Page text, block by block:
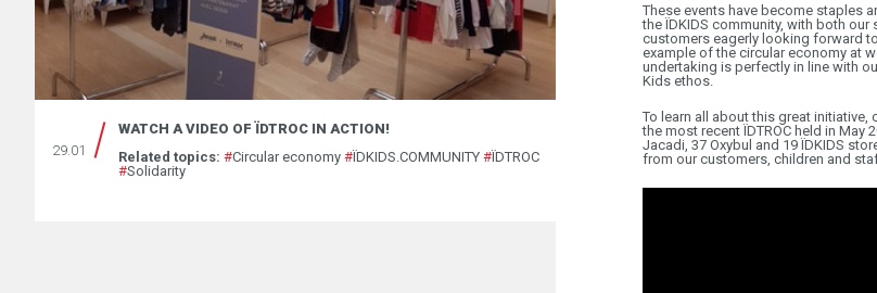
29.01
WATCH A VIDEO OF ÏDTROC IN ACTION!
Related topics: #Circular economy #ÏDKIDS.COMMUNITY #ÏDTROC
#Solidarity
These events have become staples
the ÏDKIDS community, with both our
customers eagerly looking forward
example of the circular economy at
undertaking is perfectly in line with
Kids ethos.
To learn all about this great initiative,
the most recent ÏDTROC held in May
Jacadi, 37 Oxybul and 19 ÏDKIDS
from our customers, children and